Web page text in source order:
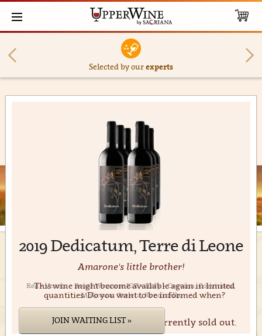
Selected by ourexperts
2019 Dedicatum, Terre di Leone
Amarone's little brother!
Red • Veneto • Rosso Veronese IGT • Italy • Corvina, Corvinone,
Molinara, Oseleta, Rondinella
We're sorry. This product is currently sold out.
This wine might become available again in limited
quantities. Do you want to be informed when?
JOIN WAITING LIST »